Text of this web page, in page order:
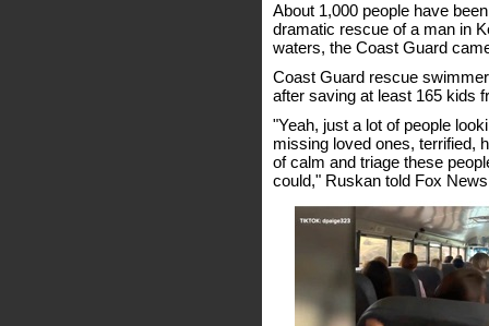
About 1,000 people have
dramatic rescue of a man in
waters, the Coast Guard
Coast Guard rescue
after saving at least 165 kids
"Yeah, just a lot of people
missing loved ones, terrified,
of calm and triage these
could," Ruskan told Fox